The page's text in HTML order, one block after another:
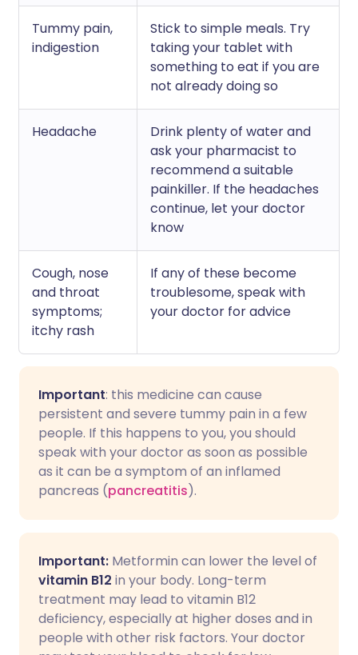
Tummy pain,
indigestion
Stick to simple meals. Try
taking your tablet with
something to eat if you are
not already doing so
Headache
Drink plenty of water and
ask your pharmacist to
recommend a suitable
painkiller. If the headaches
continue, let your doctor
know
Cough, nose
and throat
symptoms;
itchy rash
If any of these become
troublesome, speak with
your doctor for advice
Important: this medicine can cause
persistent and severe tummy pain in a few
people. If this happens to you, you should
speak with your doctor as soon as possible
as it can be a symptom of an inflamed
pancreas (pancreatitis).
Important: Metformin can lower the level of
vitamin B12 in your body. Long-term
treatment may lead to vitamin B12
deficiency, especially at higher doses and in
people with other risk factors. Your doctor